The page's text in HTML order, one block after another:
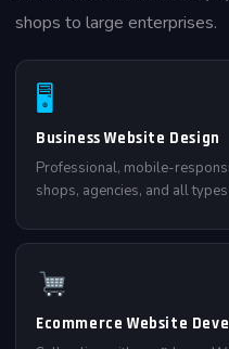
shops to large enterprises.
🖥
Business Website Design
Professional, mobile-
shops, agencies, and all
Ecommerce Website